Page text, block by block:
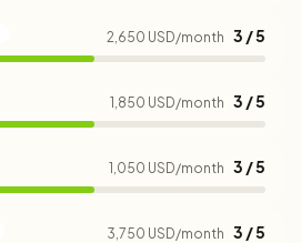
2,650 USD/month 3 / 5
1,850 USD/month 3 / 5
1,050 USD/month 3 / 5
3,750 USD/month 3 / 5